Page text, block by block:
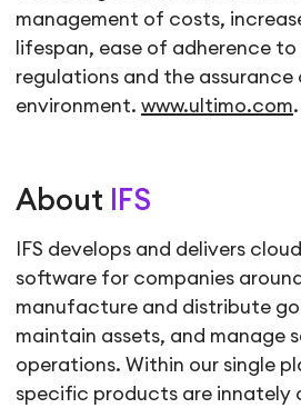
management of costs,
lifespan, ease of adherence to
regulations and the assurance
environment.www.ultimo.com.
About IFS
IFS develops and delivers
software for companies
manufacture and distribute
maintain assets, and manage
operations. Within our single
specific products are innately